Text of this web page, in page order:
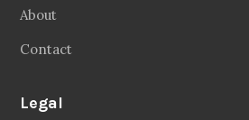
About
Contact
Legal